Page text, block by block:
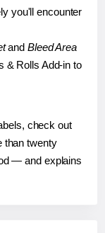
you'll encounter
and Bleed Area
& Rolls Add-in to
check out
than twenty
— and explains